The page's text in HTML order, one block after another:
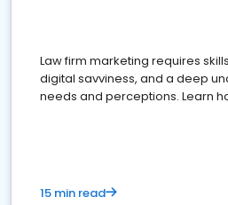
Law firm marketing requires
digital savviness, and a deep
needs and perceptions. Learn
15 min read